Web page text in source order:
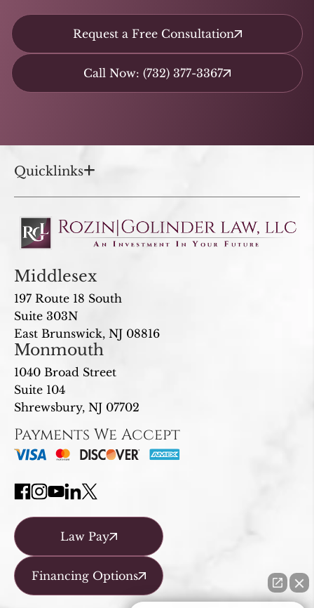
Request a Free Consultation
Call Now: (732) 377-3367
Quicklinks
Middlesex
197 Route 18 South
Suite 303N
East Brunswick, NJ 08816
Monmouth
1040 Broad Street
Suite 104
Shrewsbury, NJ 07702
Payments We Accept
Law Pay
Financing Options